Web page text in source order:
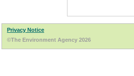
Privacy Notice
©The Environment Agency 2026